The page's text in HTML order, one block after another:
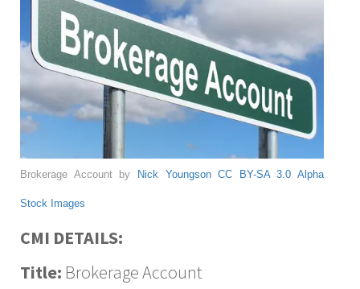
Brokerage Account by Nick Youngson CC BY-SA 3.0 Alpha
Stock Images
CMI DETAILS:
Title: Brokerage Account